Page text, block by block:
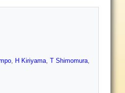
, H Kiriyama, T Shimomura,